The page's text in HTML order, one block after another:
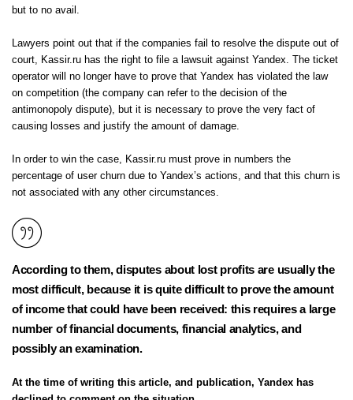
but to no avail.
Lawyers point out that if the companies fail to resolve the dispute out of
court, Kassir.ru has the right to file a lawsuit against Yandex. The ticket
operator will no longer have to prove that Yandex has violated the law
on competition (the company can refer to the decision of the
antimonopoly dispute), but it is necessary to prove the very fact of
causing losses and justify the amount of damage.
In order to win the case, Kassir.ru must prove in numbers the
percentage of user churn due to Yandex’s actions, and that this churn is
not associated with any other circumstances.
According to them, disputes about lost profits are usually the
most difficult, because it is quite difficult to prove the amount
of income that could have been received: this requires a large
number of financial documents, financial analytics, and
possibly an examination.
At the time of writing this article, and publication, Yandex has